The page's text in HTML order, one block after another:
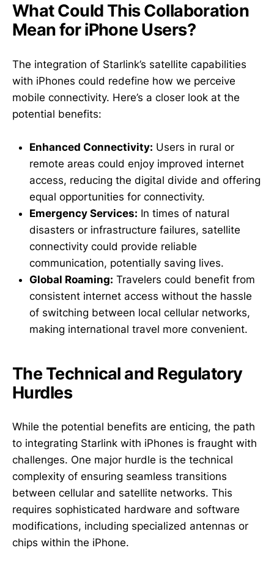
What Could This Collaboration
Mean for iPhone Users?
The integration of Starlink’s satellite capabilities
with iPhones could redefine how we perceive
mobile connectivity. Here’s a closer look at the
potential benefits:
Enhanced Connectivity: Users in rural or
remote areas could enjoy improved internet
access, reducing the digital divide and offering
equal opportunities for connectivity.
Emergency Services: In times of natural
disasters or infrastructure failures, satellite
connectivity could provide reliable
communication, potentially saving lives.
Global Roaming: Travelers could benefit from
consistent internet access without the hassle
of switching between local cellular networks,
making international travel more convenient.
The Technical and Regulatory
Hurdles
While the potential benefits are enticing, the path
to integrating Starlink with iPhones is fraught with
challenges. One major hurdle is the technical
complexity of ensuring seamless transitions
between cellular and satellite networks. This
requires sophisticated hardware and software
modifications, including specialized antennas or
chips within the iPhone.